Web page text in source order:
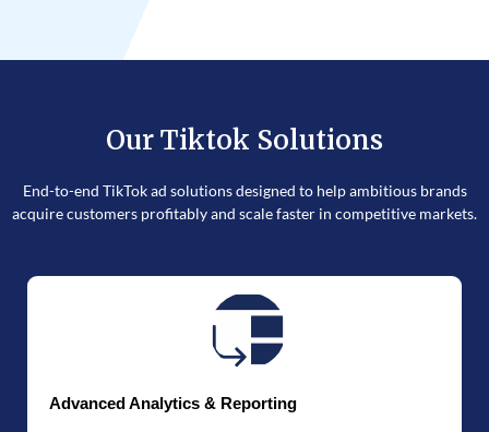
Our Tiktok Solutions
End-to-end TikTok ad solutions designed to help ambitious brands
acquire customers profitably and scale faster in competitive markets.
Advanced Analytics & Reporting